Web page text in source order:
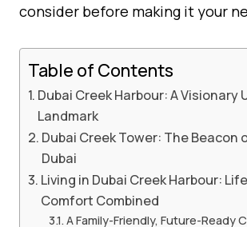
consider before making it your
Table of Contents
Dubai Creek Harbour: A Visionary
Landmark
Dubai Creek Tower: The Beacon
Dubai
Living in Dubai Creek Harbour:
Comfort Combined
A Family-Friendly, Future-Ready